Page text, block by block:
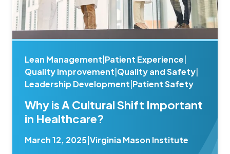
Lean Management Patient Experience
Quality Improvement Quality and Safety
Leadership Development Patient Safety
Why is A Cultural Shift Important
in Healthcare?
March 12, 2025 Virginia Mason Institute